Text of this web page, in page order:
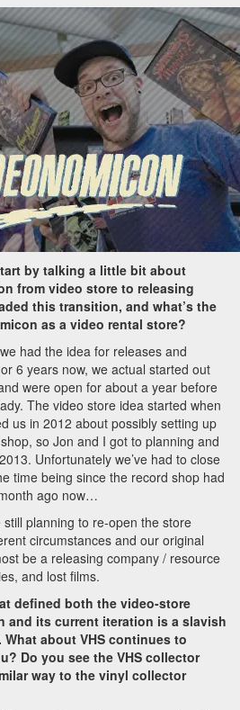
by talking a little bit about
from video store to releasing
this transition, and what’s the
as a video rental store?
had the idea for releases and
6 years now, we actual started out
were open for about a year before
The video store idea started when
us in 2012 about possibly setting up
so Jon and I got to planning and
Unfortunately we’ve had to close
time being since the record shop had
ago now…
still planning to re-open the store
circumstances and our original
be a releasing company / resource
and lost films.
defined both the video-store
and its current iteration is a slavish
What about VHS continues to
Do you see the VHS collector
way to the vinyl collector